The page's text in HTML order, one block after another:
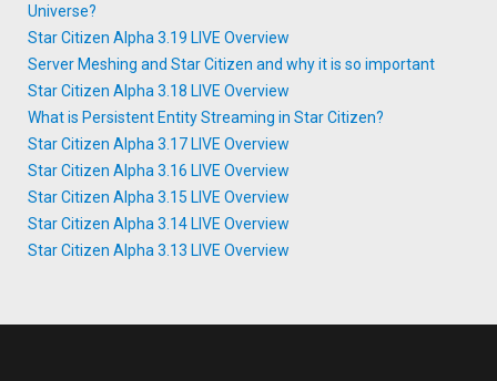
Universe?
Star Citizen Alpha 3.19 LIVE Overview
Server Meshing and Star Citizen and why it is so important
Star Citizen Alpha 3.18 LIVE Overview
What is Persistent Entity Streaming in Star Citizen?
Star Citizen Alpha 3.17 LIVE Overview
Star Citizen Alpha 3.16 LIVE Overview
Star Citizen Alpha 3.15 LIVE Overview
Star Citizen Alpha 3.14 LIVE Overview
Star Citizen Alpha 3.13 LIVE Overview